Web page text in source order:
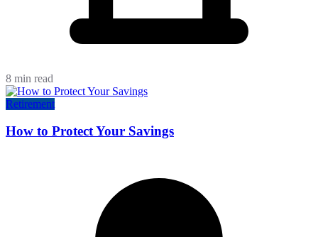
8 min read
Retirement
How to Protect Your Savings